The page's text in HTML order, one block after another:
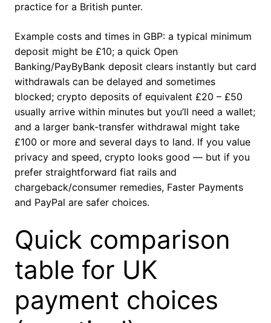
practice for a British punter.
Example costs and times in GBP: a typical minimum
deposit might be £10; a quick Open
Banking/PayByBank deposit clears instantly but card
withdrawals can be delayed and sometimes
blocked; crypto deposits of equivalent £20 – £50
usually arrive within minutes but you’ll need a wallet;
and a larger bank-transfer withdrawal might take
£100 or more and several days to land. If you value
privacy and speed, crypto looks good — but if you
prefer straightforward fiat rails and
chargeback/consumer remedies, Faster Payments
and PayPal are safer choices.
Quick comparison
table for UK
payment choices